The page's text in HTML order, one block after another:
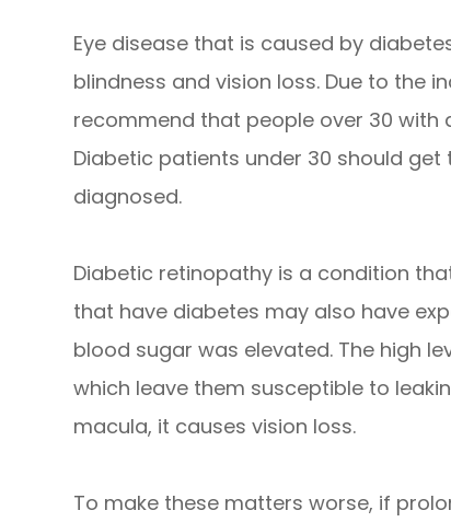
Eye disease that is caused by
blindness and vision loss. Due to the
recommend that people over 30 with
Diabetic patients under 30 should
diagnosed.
Diabetic retinopathy is a condition
that have diabetes may also have
blood sugar was elevated. The high
which leave them susceptible to
macula, it causes vision loss.
To make these matters worse, if